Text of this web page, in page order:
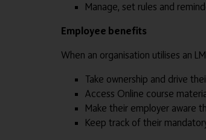
Manage, set rules and
Employee benefits
When an organisation utilises an
Take ownership and drive
Access Online course
Make their employer aware
Keep track of their